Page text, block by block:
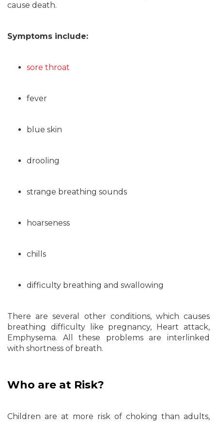
cause death.
Symptoms include:
sore throat
fever
blue skin
drooling
strange breathing sounds
hoarseness
chills
difficulty breathing and swallowing
There are several other conditions, which causes
breathing difficulty like pregnancy, Heart attack,
Emphysema. All these problems are interlinked
with shortness of breath.
Who are at Risk?
Children are at more risk of choking than adults,